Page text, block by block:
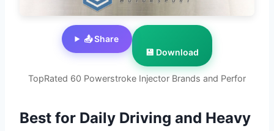
TopRated 60 Powerstroke Injector Brands and Perfor
📤 Share
💾 Download
Best for Daily Driving and Heavy